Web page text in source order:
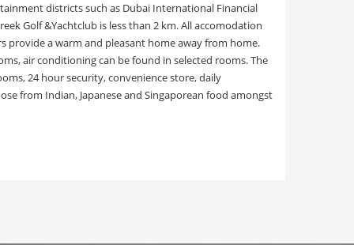
districts such as Dubai International Financial
Golf &Yachtclub is less than 2 km. All accomodation
provide a warm and pleasant home away from home.
air conditioning can be found in selected rooms. The
24 hour security, convenience store, daily
from Indian, Japanese and Singaporean food amongst